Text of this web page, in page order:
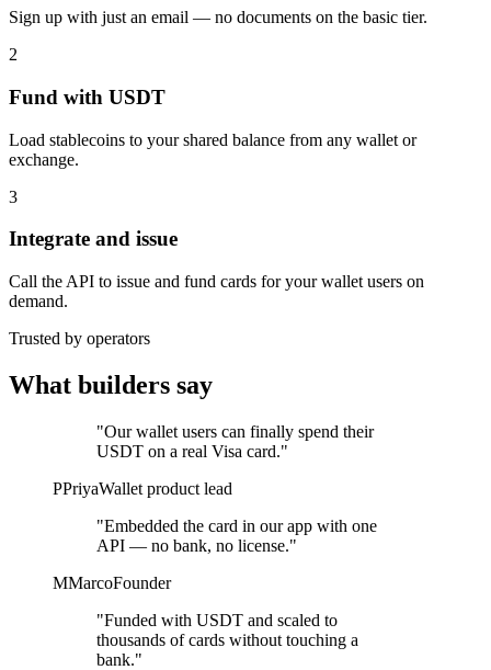
Sign up with just an email — no documents on the basic tier.
2
Fund with USDT
Load stablecoins to your shared balance from any wallet or
exchange.
3
Integrate and issue
Call the API to issue and fund cards for your wallet users on
demand.
Trusted by operators
What builders say
"Our wallet users can finally spend their
USDT on a real Visa card."
PPriyaWallet product lead
"Embedded the card in our app with one
API — no bank, no license."
MMarcoFounder
"Funded with USDT and scaled to
thousands of cards without touching a
bank."